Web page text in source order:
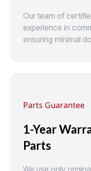
Our team of
experience in
ensuring minimal
Parts Guarantee
1-Year
Parts